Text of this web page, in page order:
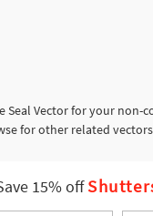
Vector for your
for other related
15% off